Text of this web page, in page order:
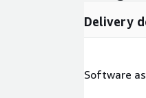
Delivery
Software